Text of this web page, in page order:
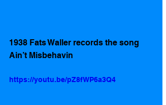
1938 Fats Waller records the song
Ain’t Misbehavin
https://youtu.be/pZ8fWP6a3Q4